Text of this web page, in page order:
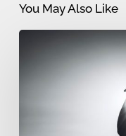
You May Also Like